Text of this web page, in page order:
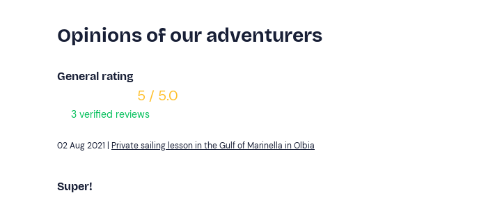
Opinions of our adventurers
General rating
5 / 5.0
3 verified reviews
Private sailing lesson in the Gulf of Marinella in Olbia
Super!